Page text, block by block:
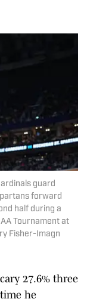
guard
forward
half during a
Tournament at
Fisher-Imagn
27.6% three
he